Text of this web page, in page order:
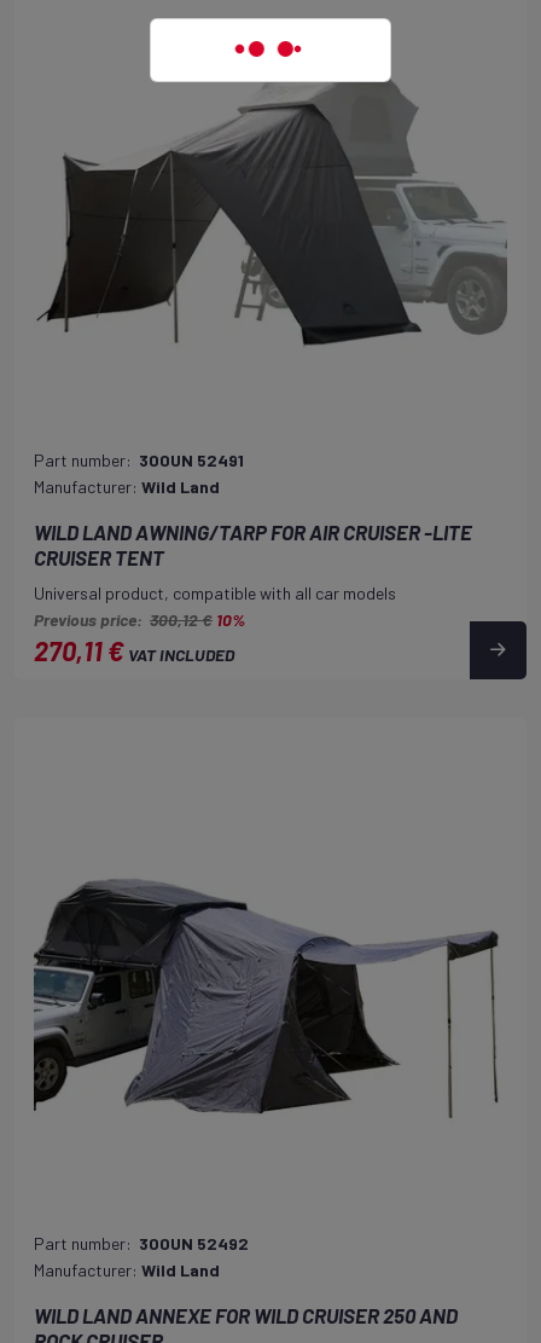
Part number: 300UN 52491
Manufacturer: Wild Land
WILD LAND AWNING/TARP FOR AIR CRUISER -LITE
CRUISER TENT
Universal product, compatible with all car models
Previous price: 300,12 € 10%
270,11 € VAT INCLUDED
Part number: 300UN 52492
Manufacturer: Wild Land
WILD LAND ANNEXE FOR WILD CRUISER 250 AND